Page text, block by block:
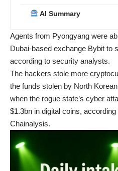
AI Summary
Agents from Pyongyang were
Dubai-based exchange Bybit to
according to security analysts.
The hackers stole more
the funds stolen by North
when the rogue state’s cyber
$1.3bn in digital coins,
Chainalysis.